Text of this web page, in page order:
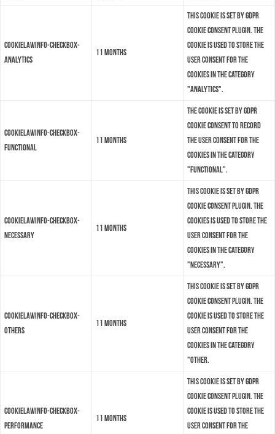
cookielawinfo-checkbox-
analytics
11 months
This cookie is set by GDPR
Cookie Consent plugin. The
cookie is used to store the
user consent for the
cookies in the category
"Analytics".
cookielawinfo-checkbox-
functional
11 months
The cookie is set by GDPR
cookie consent to record
the user consent for the
cookies in the category
"Functional".
cookielawinfo-checkbox-
necessary
11 months
This cookie is set by GDPR
Cookie Consent plugin. The
cookies is used to store the
user consent for the
cookies in the category
"Necessary".
cookielawinfo-checkbox-
others
11 months
This cookie is set by GDPR
Cookie Consent plugin. The
cookie is used to store the
user consent for the
cookies in the category
"Other.
cookielawinfo-checkbox-
performance
11 months
This cookie is set by GDPR
Cookie Consent plugin. The
cookie is used to store the
user consent for the